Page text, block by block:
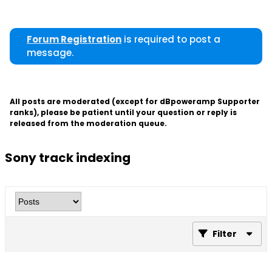
Forum Registration is required to post a
message.
All posts are moderated (except for dBpoweramp Supporter
ranks), please be patient until your question or reply is
released from the moderation queue.
Sony track indexing
Filter